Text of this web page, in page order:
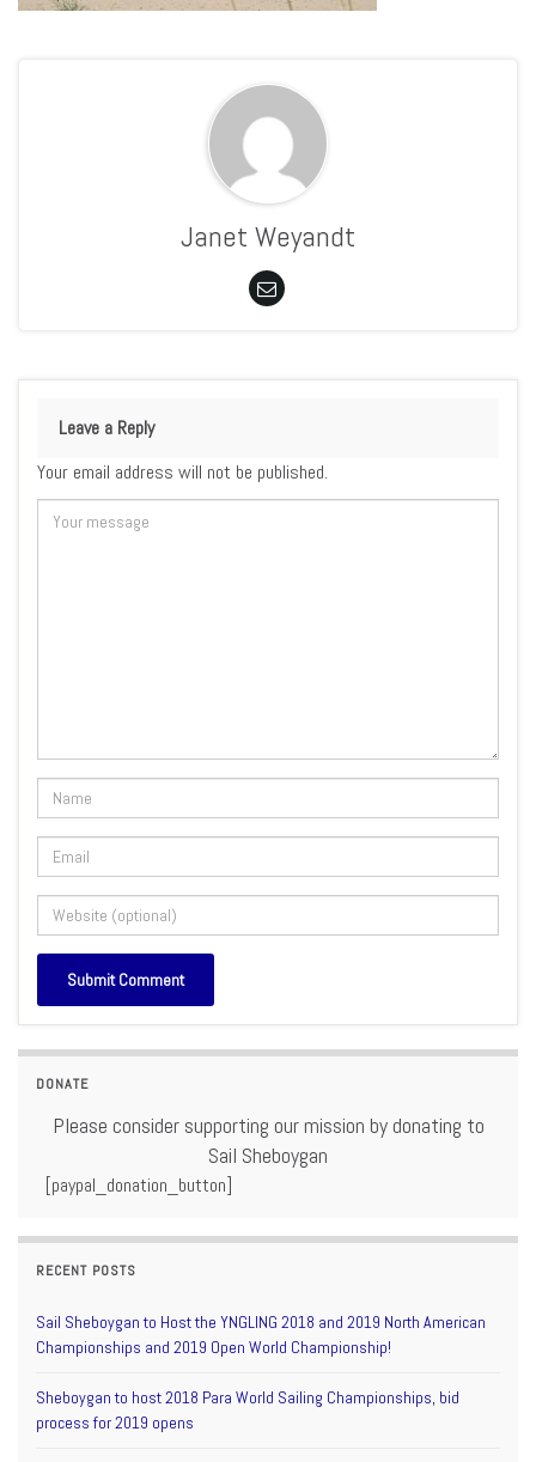
Janet Weyandt
Leave a Reply
Your email address will not be published.
DONATE
Please consider supporting our mission by donating to
Sail Sheboygan
[paypal_donation_button]
RECENT POSTS
Sail Sheboygan to Host the YNGLING 2018 and 2019 North American
Championships and 2019 Open World Championship!
Sheboygan to host 2018 Para World Sailing Championships, bid
process for 2019 opens